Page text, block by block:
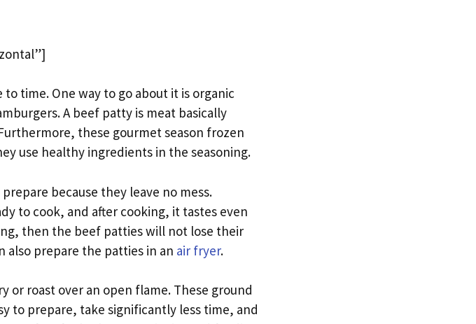
time. One way to go about it is organic
A beef patty is meat basically
these gourmet season frozen
use healthy ingredients in the seasoning.
because they leave no mess.
to cook, and after cooking, it tastes even
then the beef patties will not lose their
also prepare the patties in an air fryer.
or roast over an open flame. These ground
to prepare, take significantly less time, and